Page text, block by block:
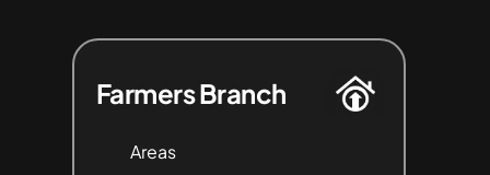
Areas
Farmers Branch